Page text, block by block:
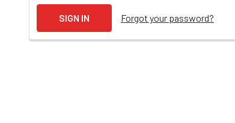
Forgot your password?